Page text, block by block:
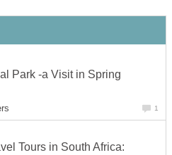
Park -a Visit in Spring
1
Tours in South Africa: